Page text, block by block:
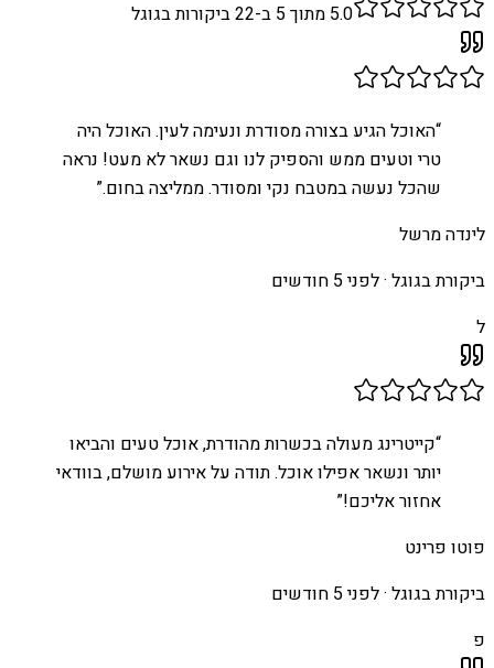
5.0 מתוך 5 ב- 22ביקורות בגוגל
“האוכל הגיע בצורה מסודרת ונעימה לעין. האוכל היה
טרי וטעים ממש והספיק לנו וגם נשאר לא מעט! נראה
שהכל נעשה במטבח נקי ומסודר. ממליצה בחום.”
לינדה מרשל
ביקורת בגוגל ·לפני 5 חודשים
ל
“קייטרינג מעולה בכשרות מהודרת, אוכל טעים והביאו
יותר ונשאר אפילו אוכל. תודה על אירוע מושלם, בוודאי
אחזור אליכם!”
פוטו פרינט
ביקורת בגוגל ·לפני 5 חודשים
פ